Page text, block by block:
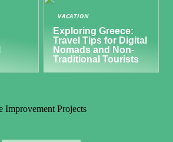
VACATION
Exploring Greece:
Travel Tips for Digital
Nomads and Non-
Traditional Tourists
Improvement Projects